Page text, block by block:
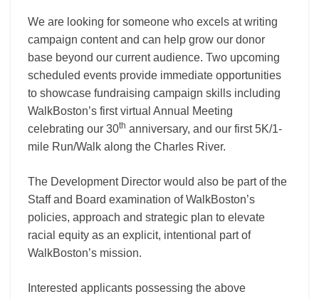
We are looking for someone who excels at writing
campaign content and can help grow our donor
base beyond our current audience. Two upcoming
scheduled events provide immediate opportunities
to showcase fundraising campaign skills including
WalkBoston’s first virtual Annual Meeting
celebrating our 30th anniversary, and our first 5K/1-
mile Run/Walk along the Charles River.
The Development Director would also be part of the
Staff and Board examination of WalkBoston’s
policies, approach and strategic plan to elevate
racial equity as an explicit, intentional part of
WalkBoston’s mission.
Interested applicants possessing the above